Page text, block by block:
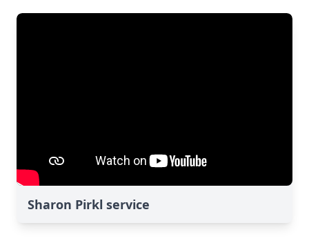
Sharon Pirkl service